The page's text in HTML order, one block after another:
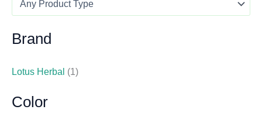
Brand
Lotus Herbal (1)
Color